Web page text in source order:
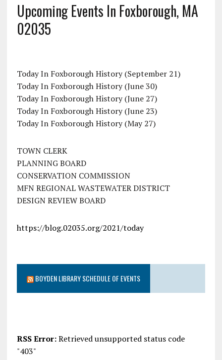
Upcoming Events In Foxborough, MA
02035
Today In Foxborough History (September 21)
Today In Foxborough History (June 30)
Today In Foxborough History (June 27)
Today In Foxborough History (June 23)
Today In Foxborough History (May 27)
TOWN CLERK
PLANNING BOARD
CONSERVATION COMMISSION
MFN REGIONAL WASTEWATER DISTRICT
DESIGN REVIEW BOARD
https://blog.02035.org/2021/today
BOYDEN LIBRARY SCHEDULE OF EVENTS
RSS Error:Retrieved unsupported status code
"403"